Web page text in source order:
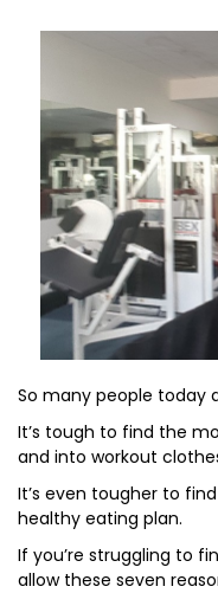
So many people today
It’s tough to find the
and into workout
It’s even tougher to
healthy eating plan.
If you’re struggling to
allow these seven